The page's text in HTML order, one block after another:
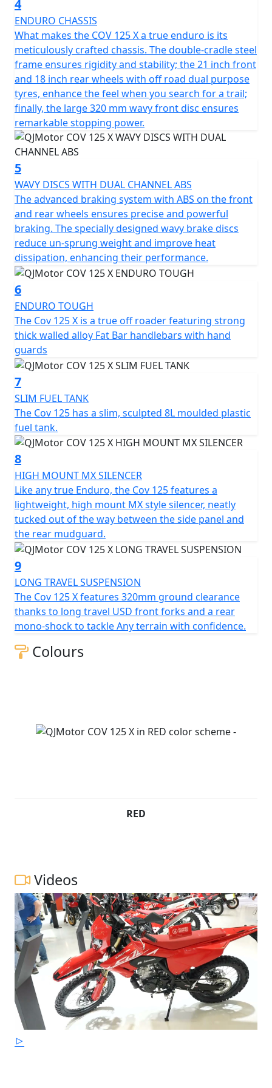
With dimensions perfectly crafted for urban navigation,
the COV 125 X stands 2100mm long, 835mm wide, and
1250mm high. With a commanding seat height of
920mm and a ground clearance of 320mm this Enduro
can confidently tackle any terrain. The slim, sculpted 8L
fuel tank ensures you'll cover plenty of ground on your
adventures, with less need for frequent fuel stops.
Imagine yourself carving through vibrant cityscapes or
serene open roads, courtesy of the QJMOTOR COV 125
X—an embodiment of off road style, utility and
affordability. This captivating motorcycle promises not
only an everyday practicality but also a thrilling escape
from the mundane. Why just commute, when you can
journey with style and panache? Come, create stories
on wheels with the QJMOTOR COV 125 X
The perfect machine for young people with character
and opinion.
QJMOTOR - Always Forward
4
ENDURO CHASSIS
What makes the COV 125 X a true enduro is its
meticulously crafted chassis. The double-cradle steel
frame ensures rigidity and stability; the 21 inch front
and 18 inch rear wheels with off road dual purpose
tyres, enhance the feel when you search for a trail;
finally, the large 320 mm wavy front disc ensures
remarkable stopping power.
5
WAVY DISCS WITH DUAL CHANNEL ABS
The advanced braking system with ABS on the front
and rear wheels ensures precise and powerful
braking. The specially designed wavy brake discs
reduce un-sprung weight and improve heat
dissipation, enhancing their performance.
6
ENDURO TOUGH
The Cov 125 X is a true off roader featuring strong
thick walled alloy Fat Bar handlebars with hand
guards
7
SLIM FUEL TANK
The Cov 125 has a slim, sculpted 8L moulded plastic
fuel tank.
8
HIGH MOUNT MX SILENCER
Like any true Enduro, the Cov 125 features a
lightweight, high mount MX style silencer, neatly
tucked out of the way between the side panel and
the rear mudguard.
9
LONG TRAVEL SUSPENSION
The Cov 125 X features 320mm ground clearance
thanks to long travel USD front forks and a rear
mono-shock to tackle Any terrain with confidence.
Colours
RED
Videos